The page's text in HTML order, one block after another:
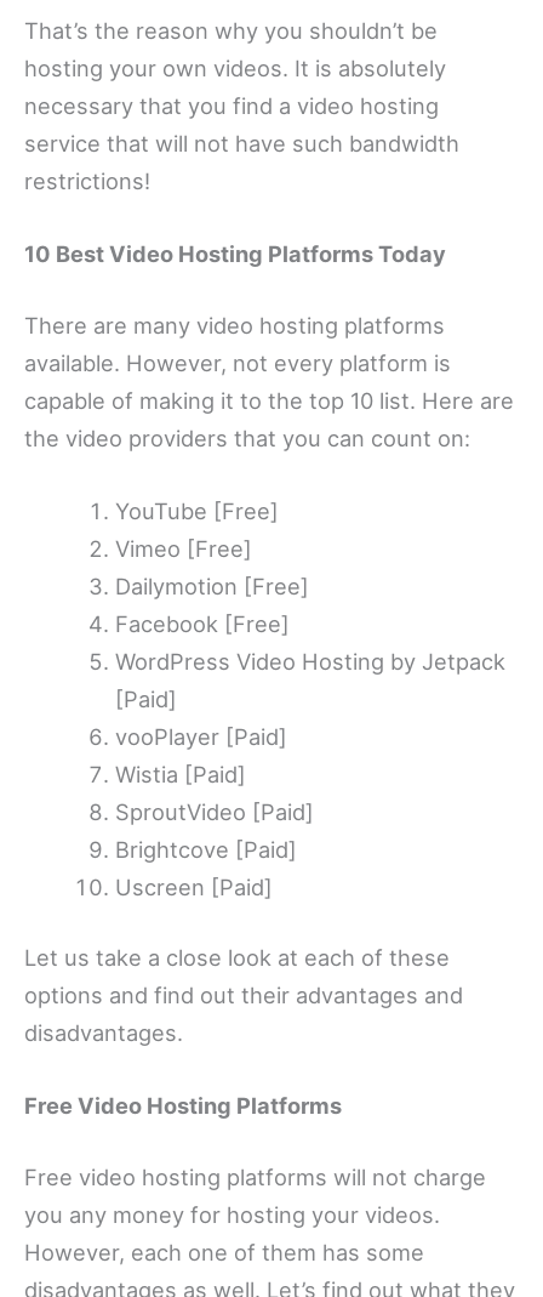
That’s the reason why you shouldn’t be
hosting your own videos. It is absolutely
necessary that you find a video hosting
service that will not have such bandwidth
restrictions!
10 Best Video Hosting Platforms Today
There are many video hosting platforms
available. However, not every platform is
capable of making it to the top 10 list. Here are
the video providers that you can count on:
YouTube [Free]
Vimeo [Free]
Dailymotion [Free]
Facebook [Free]
WordPress Video Hosting by Jetpack
[Paid]
vooPlayer [Paid]
Wistia [Paid]
SproutVideo [Paid]
Brightcove [Paid]
Uscreen [Paid]
Let us take a close look at each of these
options and find out their advantages and
disadvantages.
Free Video Hosting Platforms
Free video hosting platforms will not charge
you any money for hosting your videos.
However, each one of them has some
disadvantages as well. Let’s find out what they